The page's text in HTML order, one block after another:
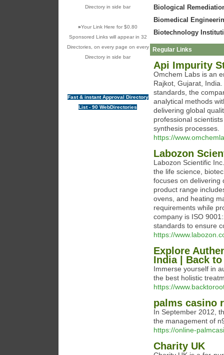
Directory in side bar
»Your Link Here for $0.80
Sponsored Links will appear in 32
Directories, on every page on every
Directory in side bar
Fast & instant Approval Directory
List - 90 WebDirectories
Biological
Biomedical
Biotechnology
Regular Links
Api Impurity
Omchem Labs is an
Rajkot, Gujarat,
standards, the
analytical methods
delivering global
professional
synthesis processes.
https://
Labozon
Labozon Scientific
the life science,
focuses on delivering
product range
ovens, and heating
requirements while
company is ISO
standards to ensure
https://
Explore
India | Back
Immerse yourself in
the best holistic
https://
palms casino
In September 2012,
the management of
https://online-
Charity UK